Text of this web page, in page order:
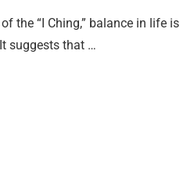
the “I Ching,” balance in life is
suggests that …